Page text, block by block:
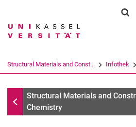
Search term
Search (opens
Structural Materials and Const... Infothek
Infothek
Structural Materials and
Chemistry